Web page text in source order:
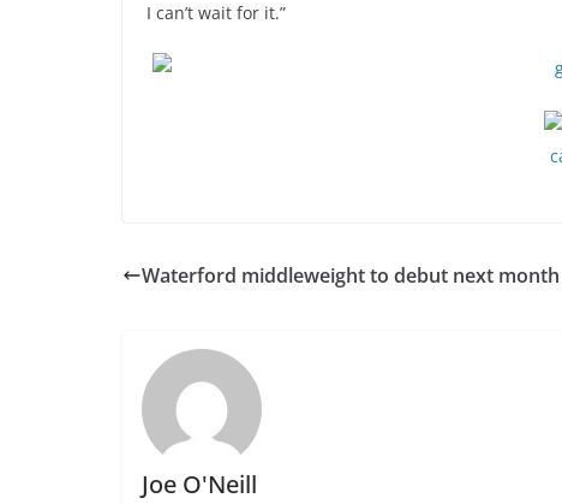
I can’t wait for it.”
Waterford middleweight to debut next month
Joe O'Neill